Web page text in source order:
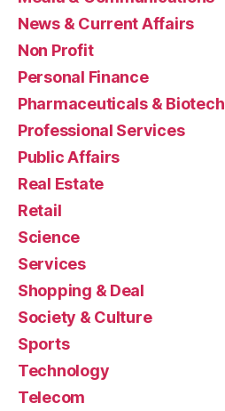
News & Current Affairs
Non Profit
Personal Finance
Pharmaceuticals & Biotech
Professional Services
Public Affairs
Real Estate
Retail
Science
Services
Shopping & Deal
Society & Culture
Sports
Technology
Telecom